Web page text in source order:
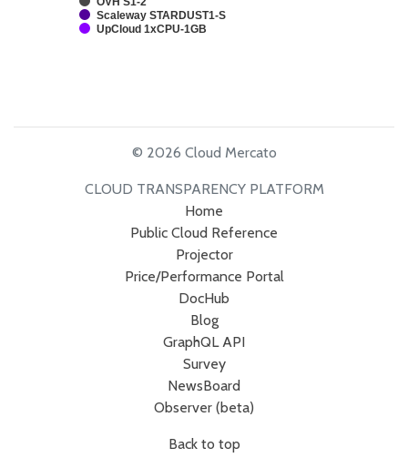
Scaleway STARDUST1-S
UpCloud 1xCPU-1GB
© 2026 Cloud Mercato
CLOUD TRANSPARENCY PLATFORM
Home
Public Cloud Reference
Projector
Price/Performance Portal
DocHub
Blog
GraphQL API
Survey
NewsBoard
Observer (beta)
Back to top